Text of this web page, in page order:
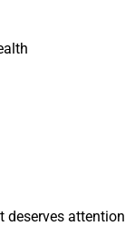
deserves attention